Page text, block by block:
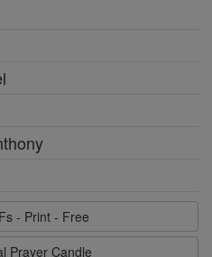
- Print - Free
Prayer Candle